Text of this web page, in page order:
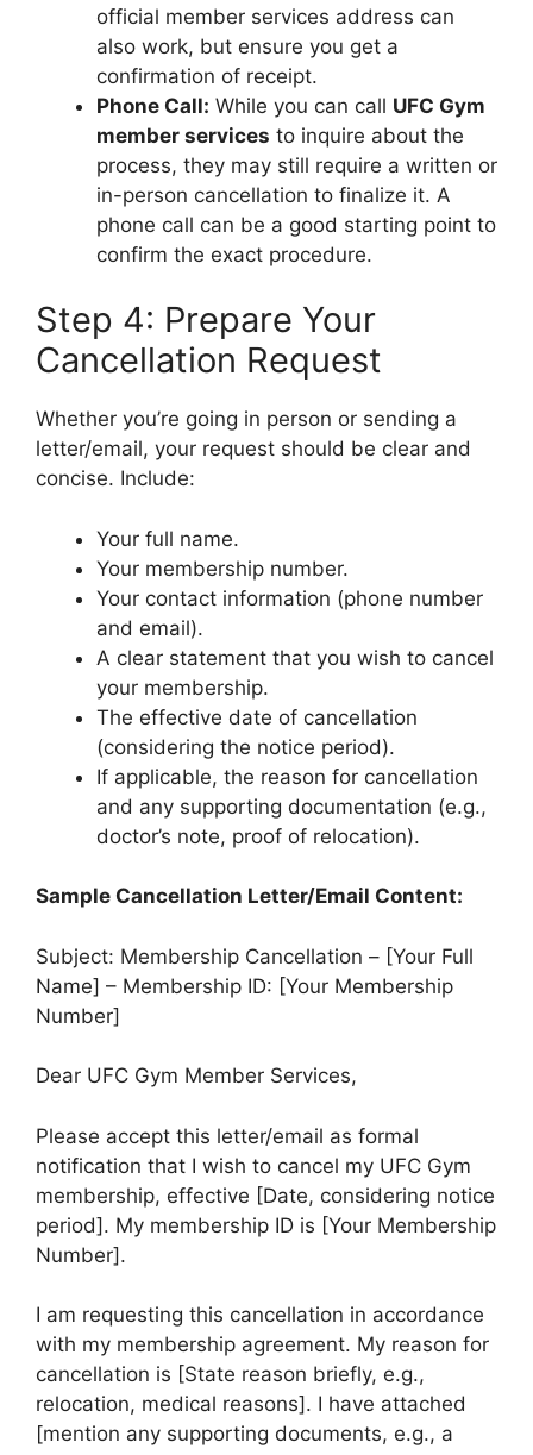
official member services address can
also work, but ensure you get a
confirmation of receipt.
Phone Call: While you can call UFC Gym
member services to inquire about the
process, they may still require a written or
in-person cancellation to finalize it. A
phone call can be a good starting point to
confirm the exact procedure.
Step 4: Prepare Your
Cancellation Request
Whether you’re going in person or sending a
letter/email, your request should be clear and
concise. Include:
Your full name.
Your membership number.
Your contact information (phone number
and email).
A clear statement that you wish to cancel
your membership.
The effective date of cancellation
(considering the notice period).
If applicable, the reason for cancellation
and any supporting documentation (e.g.,
doctor’s note, proof of relocation).
Sample Cancellation Letter/Email Content:
Subject: Membership Cancellation – [Your Full
Name] – Membership ID: [Your Membership
Number]
Dear UFC Gym Member Services,
Please accept this letter/email as formal
notification that I wish to cancel my UFC Gym
membership, effective [Date, considering notice
period]. My membership ID is [Your Membership
Number].
I am requesting this cancellation in accordance
with my membership agreement. My reason for
cancellation is [State reason briefly, e.g.,
relocation, medical reasons]. I have attached
[mention any supporting documents, e.g., a